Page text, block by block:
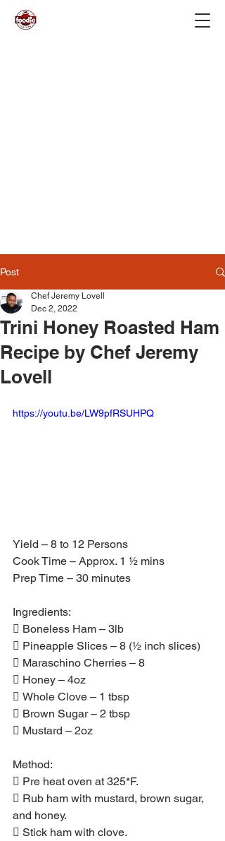
Post
Trini Honey Roasted Ham
Recipe by Chef Jeremy
Lovell
Chef Jeremy Lovell
Dec 2, 2022
https://youtu.be/LW9pfRSUHPQ
Yield – 8 to 12 Persons
Cook Time – Approx. 1 ½ mins
Prep Time – 30 minutes
Ingredients:
 Boneless Ham – 3lb
 Pineapple Slices – 8 (½ inch slices)
 Maraschino Cherries – 8
 Honey – 4oz
 Whole Clove – 1 tbsp
 Brown Sugar – 2 tbsp
 Mustard – 2oz
Method:
 Pre heat oven at 325*F.
 Rub ham with mustard, brown sugar,
and honey.
 Stick ham with clove.